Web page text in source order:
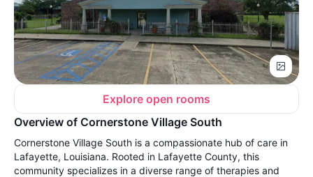
Explore open rooms
Overview of Cornerstone Village South
Cornerstone Village South is a compassionate hub of care in
Lafayette, Louisiana. Rooted in Lafayette County, this
community specializes in a diverse range of therapies and